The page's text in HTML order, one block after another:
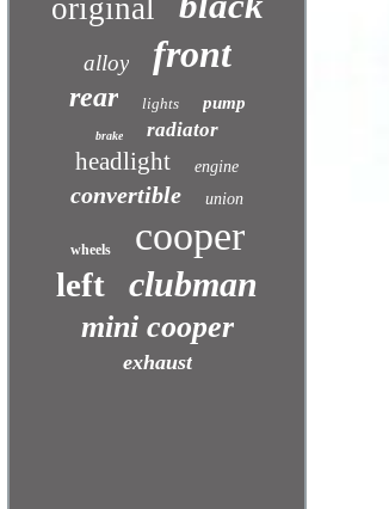
original
alloy front
rear lights pump
brake radiator
headlight engine
convertible union
wheels cooper
left clubman
mini cooper
exhaust